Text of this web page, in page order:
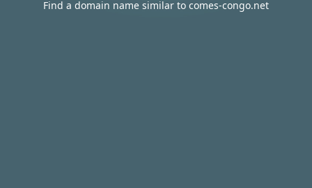
Find a domain name similar to comes-congo.net